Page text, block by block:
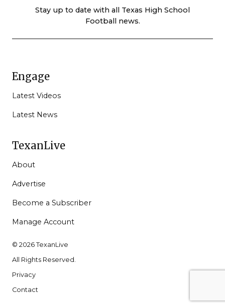
Stay up to date with all Texas High School
Football news.
Engage
Latest Videos
Latest News
TexanLive
About
Advertise
Become a Subscriber
Manage Account
© 2026 TexanLive
All Rights Reserved.
Privacy
Contact